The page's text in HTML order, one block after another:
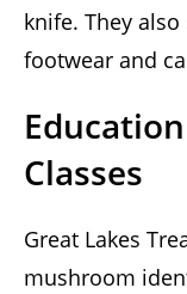
knife. They
footwear and
Classes
Great Lakes
mushroom